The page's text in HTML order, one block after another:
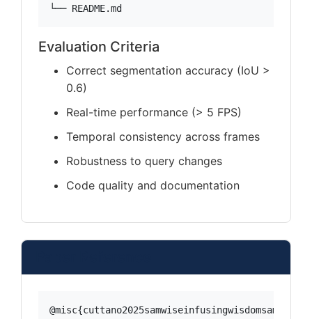
└── README.md
Evaluation Criteria
Correct segmentation accuracy (IoU >
0.6)
Real-time performance (> 5 FPS)
Temporal consistency across frames
Robustness to query changes
Code quality and documentation
@misc{cuttano2025samwiseinfusingwisdomsam2,